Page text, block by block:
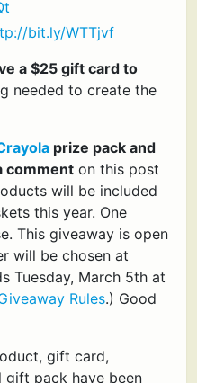
bit.ly/WTTjvf
a $25 gift card to
needed to create the
prize pack and
comment on this post
will be included
this year. One
This giveaway is open
will be chosen at
Tuesday, March 5th at
Rules.) Good
gift card,
gift pack have been